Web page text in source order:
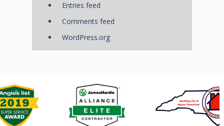
Entries feed
Comments feed
WordPress.org